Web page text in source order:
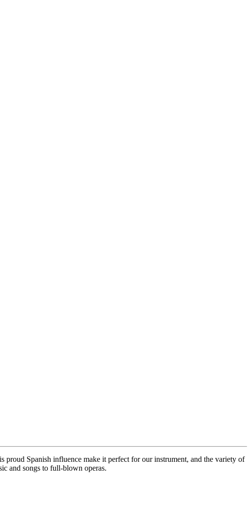
proud Spanish influence make it perfect for our instrument, and the variety of
and songs to full-blown operas.